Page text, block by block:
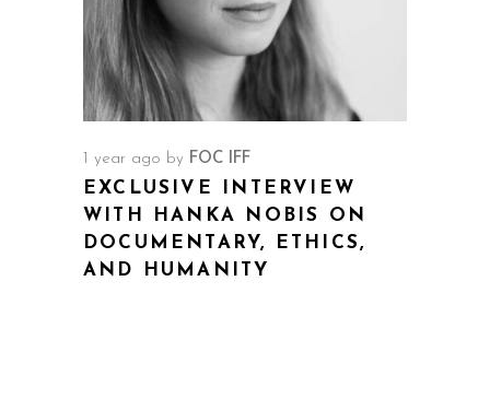
1 year ago by FOC IFF
EXCLUSIVE INTERVIEW
WITH HANKA NOBIS ON
DOCUMENTARY, ETHICS,
AND HUMANITY